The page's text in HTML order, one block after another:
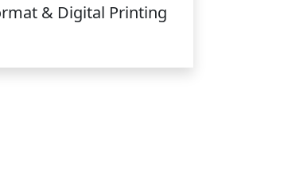
& Digital Printing